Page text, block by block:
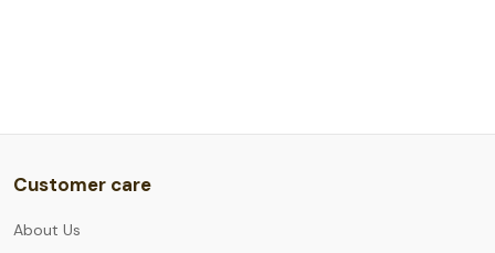
Customer care
About Us